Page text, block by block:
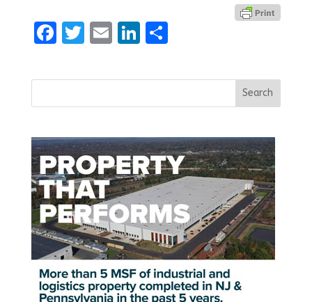
Facebook
Twitter
EmailLinkedIn
Share